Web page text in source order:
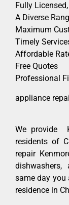
Fully
A Diverse
Maximum
Timely
Affordable
Free Quotes
Professional
appliance
We provide
residents of
repair
same day you
residence in